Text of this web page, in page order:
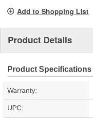
Add to Shopping List
Product Details
Product Specifications
Warranty:
UPC: